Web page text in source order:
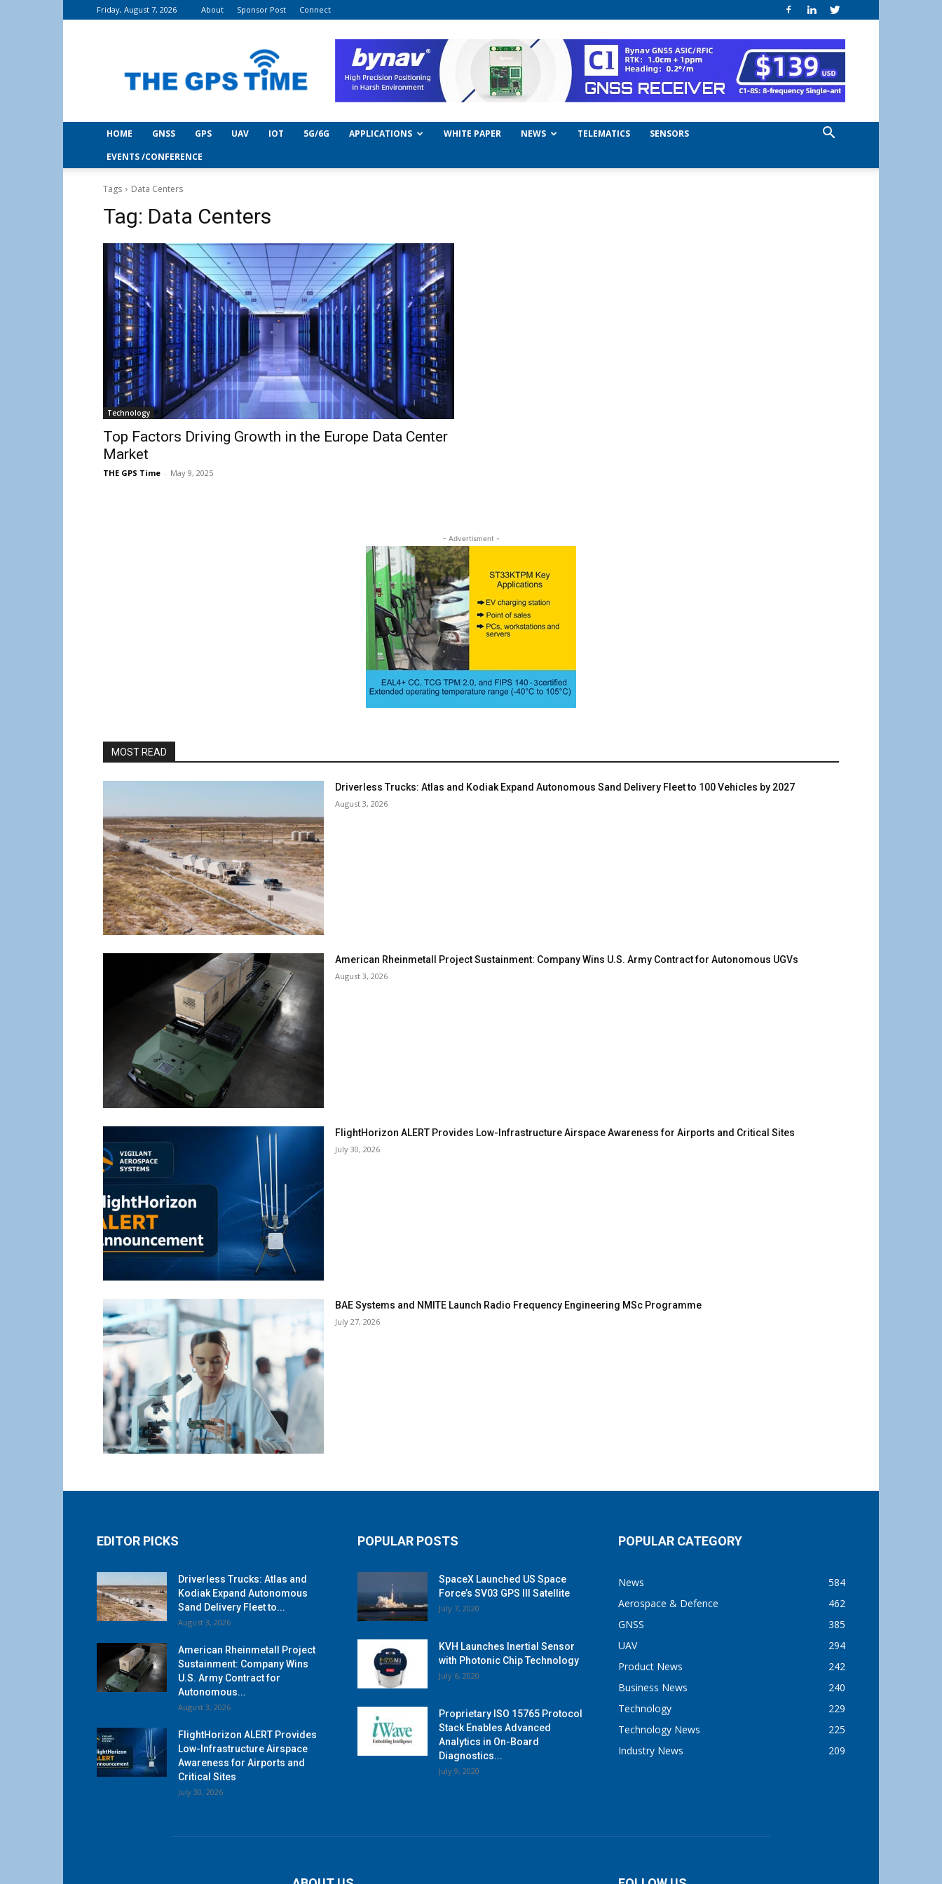
Friday, August 7, 2026 About Sponsor Post Connect
Time
HOME GNSS GPS UAV IOT 5G/6G APPLICATIONS WHITE PAPER NEWS TELEMATICS
SENSORS
EVENTS /CONFERENCE
Tags Data Centers
Tag: Data Centers
Technology
Top Factors Driving Growth in the Europe Data Center
Market
THE GPS Time - May 9, 2025
- Advertisment -
MOST READ
Driverless Trucks: Atlas and Kodiak Expand Autonomous Sand Delivery Fleet to 100 Vehicles by 2027
August 3, 2026
American Rheinmetall Project Sustainment: Company Wins U.S. Army Contract for Autonomous UGVs
August 3, 2026
FlightHorizon ALERT Provides Low-Infrastructure Airspace Awareness for Airports and Critical Sites
July 30, 2026
BAE Systems and NMITE Launch Radio Frequency Engineering MSc Programme
July 27, 2026
EDITOR PICKS
Driverless Trucks: Atlas and
Kodiak Expand Autonomous
Sand Delivery Fleet to...
August 3, 2026
American Rheinmetall Project
Sustainment: Company Wins
U.S. Army Contract for
Autonomous...
August 3, 2026
FlightHorizon ALERT Provides
Low-Infrastructure Airspace
Awareness for Airports and
Critical Sites
July 30, 2026
POPULAR POSTS
SpaceX Launched US Space
Force’s SV03 GPS III Satellite
July 7, 2020
KVH Launches Inertial Sensor
with Photonic Chip Technology
July 6, 2020
Proprietary ISO 15765 Protocol
Stack Enables Advanced
Analytics in On-Board
Diagnostics...
July 9, 2020
POPULAR CATEGORY
News
584
Aerospace & Defence
462
GNSS
385
UAV
294
Product News
242
Business News
240
Technology
229
Technology News
225
Industry News
209